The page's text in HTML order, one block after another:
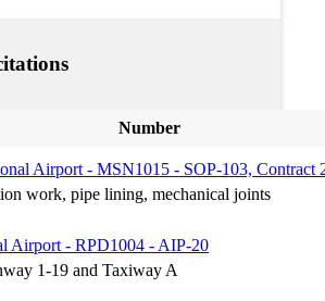
Number
Airport - MSN1015 - SOP-103, Contract
work, pipe lining, mechanical joints
Airport - RPD1004 - AIP-20
1-19 and Taxiway A